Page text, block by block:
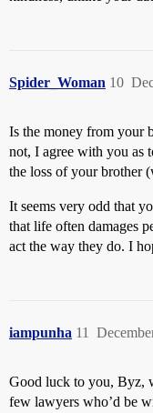
Spider_Woman 10
Is the money from your
not, I agree with you as
the loss of your brother
It seems very odd that
that life often damages
act the way they do. I
iampunha 11
Good luck to you, Byz,
few lawyers who’d be